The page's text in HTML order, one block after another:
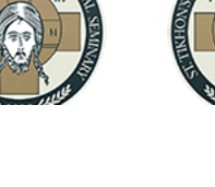
You're Invited! All the
Good Summer Dinner